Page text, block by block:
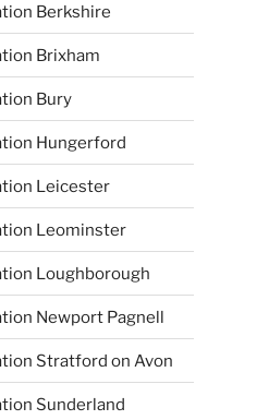
Berkshire
Brixham
Bury
Hungerford
Leicester
Leominster
Loughborough
Newport Pagnell
Stratford on Avon
Sunderland